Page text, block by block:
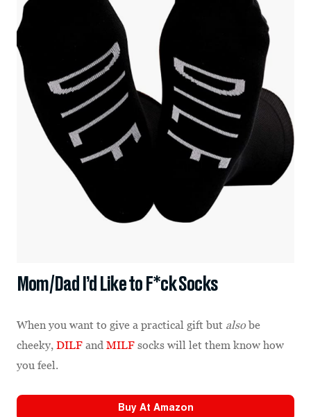
Mom/Dad I’d Like to F*ck Socks
When you want to give a practical gift but alsobe
cheeky, DILF and MILF socks will let them know how
you feel.
Buy At Amazon